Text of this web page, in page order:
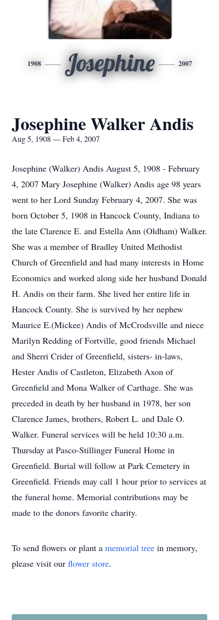
1908 Josephine 2007
Josephine Walker Andis
Aug 5, 1908 — Feb 4, 2007
Josephine (Walker) Andis August 5, 1908 - February
4, 2007 Mary Josephine (Walker) Andis age 98 years
went to her Lord Sunday February 4, 2007. She was
born October 5, 1908 in Hancock County, Indiana to
the late Clarence E. and Estella Ann (Oldham) Walker.
She was a member of Bradley United Methodist
Church of Greenfield and had many interests in Home
Economics and worked along side her husband Donald
H. Andis on their farm. She lived her entire life in
Hancock County. She is survived by her nephew
Maurice E.(Mickee) Andis of McCrodsville and niece
Marilyn Redding of Fortville, good friends Michael
and Sherri Crider of Greenfield, sisters- in-laws,
Hester Andis of Castleton, Elizabeth Axon of
Greenfield and Mona Walker of Carthage. She was
preceded in death by her husband in 1978, her son
Clarence James, brothers, Robert L. and Dale O.
Walker. Funeral services will be held 10:30 a.m.
Thursday at Pasco-Stillinger Funeral Home in
Greenfield. Burial will follow at Park Cemetery in
Greenfield. Friends may call 1 hour prior to services at
the funeral home. Memorial contributions may be
made to the donors favorite charity.
To send flowers or plant a memorial tree in memory,
please visit our flower store.